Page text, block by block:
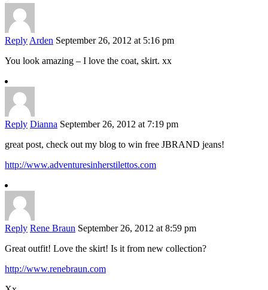
Reply Arden September 26, 2012 at 5:16 pm
You look amazing – I love the coat, skirt. xx
Reply Dianna September 26, 2012 at 7:19 pm
great post, check out my blog to win free JBRAND jeans!
http://www.adventuresinherstilettos.com
Reply Rene Braun September 26, 2012 at 8:59 pm
Great outfit! Love the skirt! Is it from new collection?
http://www.renebraun.com